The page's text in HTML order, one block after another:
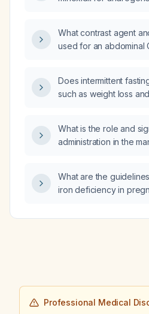
hydrocortisone 100
being evaluated for
lymphohistiocytosis be
What contrast agent
used for an abdominal
Does intermittent
such as weight loss
What is the role and
administration in the
What are the
iron deficiency in
Professional Medical